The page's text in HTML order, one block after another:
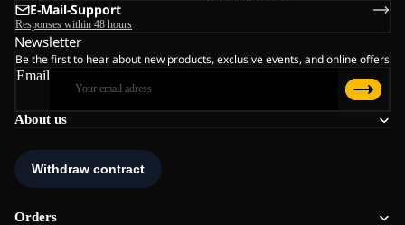
About us
Orders
E-Mail-Support
Responses within 48 hours
Newsletter
Be the first to hear about new products, exclusive events, and online offers
Email